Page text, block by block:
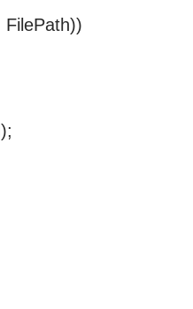
FilePath))